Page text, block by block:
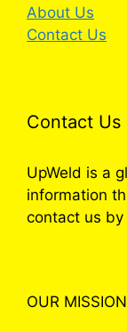
About Us
Contact Us
Contact Us
UpWeld is a
information
contact us by
OUR MISSION